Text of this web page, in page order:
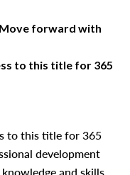
forward with
to this title for 365
to this title for 365
development
and skills.